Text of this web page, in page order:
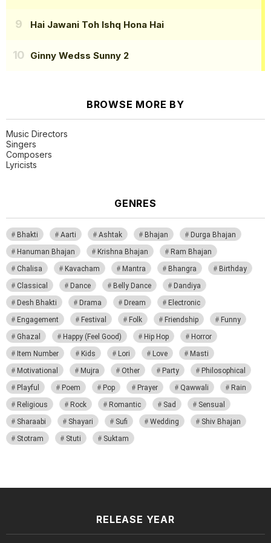
Hai Jawani Toh Ishq Hona Hai
Ginny Wedss Sunny 2
BROWSE MORE BY
Music Directors
Singers
Composers
Lyricists
GENRES
Bhakti Aarti Ashtak Bhajan
Durga Bhajan
Hanuman Bhajan
Krishna Bhajan
Ram Bhajan
Chalisa
Kavacham Mantra Bhangra
Birthday
Classical
Dance Belly Dance
Dandiya
Desh Bhakti
Drama Dream
Electronic
Engagement
Festival Folk Friendship
Funny
Ghazal
Happy (Feel Good) Hip Hop
Horror
Item Number
Kids Lori Love
Masti
Motivational
Mujra Other Party
Philosophical
Playful
Poem Pop Prayer Qawwali
Rain
Religious
Rock Romantic Sad
Sensual
Sharaabi
Shayari Sufi Wedding
Shiv Bhajan
Stotram
Stuti Suktam
RELEASE YEAR